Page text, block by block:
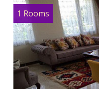
1 Rooms